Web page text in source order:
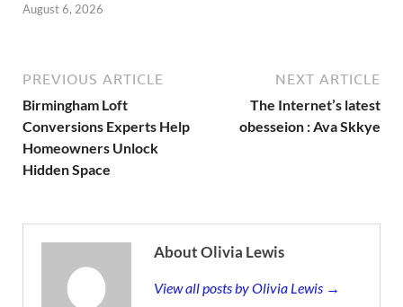
August 6, 2026
PREVIOUS ARTICLE
Birmingham Loft
Conversions Experts Help
Homeowners Unlock
Hidden Space
NEXT ARTICLE
The Internet’s latest
obesseion : Ava Skkye
About Olivia Lewis
View all posts by Olivia Lewis →